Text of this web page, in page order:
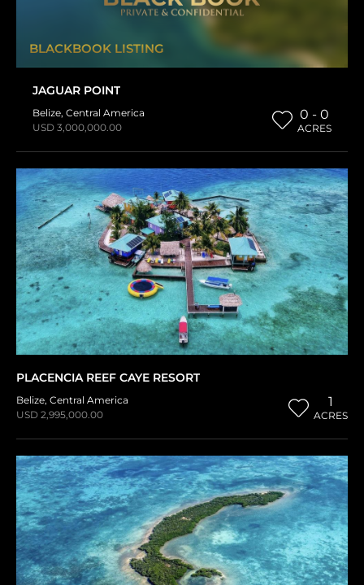
BLACKBOOK LISTING
JAGUAR POINT
Belize, Central America
USD 3,000,000.00
0 - 0
ACRES
PLACENCIA REEF CAYE RESORT
Belize, Central America
USD 2,995,000.00
1
ACRES